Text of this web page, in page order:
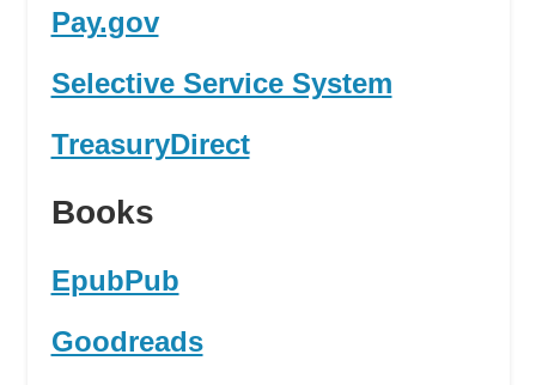
Pay.gov
Selective Service System
TreasuryDirect
Books
EpubPub
Goodreads